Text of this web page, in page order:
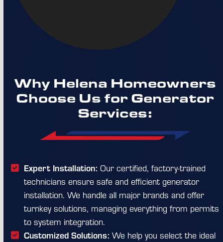
Why Helena Homeowners
Choose Us for Generator
Services:
Expert Installation: Our certified, factory-trained
technicians ensure safe and efficient generator
installation. We handle all major brands and offer
turnkey solutions, managing everything from permits
to system integration.
Customized Solutions: We help you select the ideal